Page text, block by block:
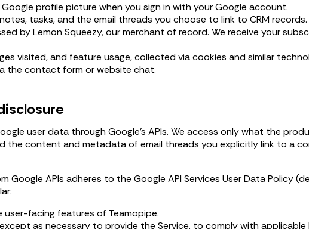
profile picture when you sign in with your Google account.
tasks, and the email threads you choose to link to CRM records.
by Lemon Squeezy, our merchant of record. We receive your
visited, and feature usage, collected via cookies and similar
the contact form or website chat.
user data through Google's APIs. We access only what the
content and metadata of email threads you explicitly link to a
Google APIs adheres to the Google API Services User Data Policy
facing features of Teamopipe.
as necessary to provide the Service, to comply with